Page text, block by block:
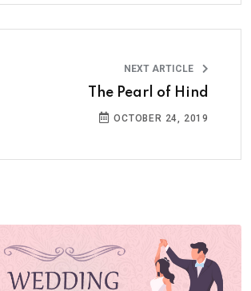
NEXT ARTICLE
The Pearl of Hind
OCTOBER 24, 2019